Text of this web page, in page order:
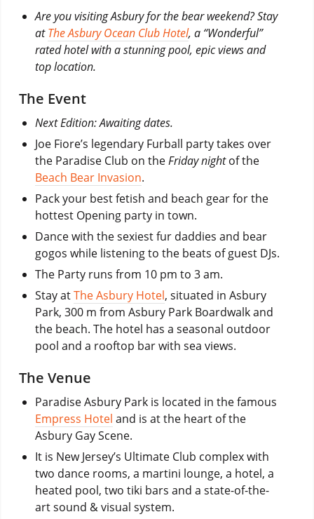
Are you visiting Asbury for the bear weekend? Stay
atThe Asbury Ocean Club Hotel, a “Wonderful”
rated hotel with a stunning pool, epic views and
top location.
The Event
Next Edition: Awaiting dates.
Joe Fiore’s legendary Furball party takes over
the Paradise Club on theFriday nightof the
Beach Bear Invasion.
Pack your best fetish and beach gear for the
hottest Opening party in town.
Dance with the sexiest fur daddies and bear
gogos while listening to the beats of guest DJs.
The Party runs from 10 pm to 3 am.
Stay atThe Asbury Hotel, situated in Asbury
Park, 300 m from Asbury Park Boardwalk and
the beach. The hotel has a seasonal outdoor
pool and a rooftop bar with sea views.
The Venue
Paradise Asbury Park is located in the famous
Empress Hotel and is at the heart of the
Asbury Gay Scene.
It is New Jersey’s Ultimate Club complex with
two dance rooms, a martini lounge, a hotel, a
heated pool, two tiki bars and a state-of-the-
art sound & visual system.